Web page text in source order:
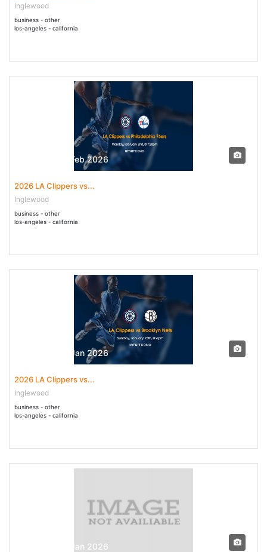
Inglewood
business - other
los-angeles - california
02 Feb - 02 Feb 2026
2026 LA Clippers vs...
Inglewood
business - other
los-angeles - california
25 Jan - 25 Jan 2026
2026 LA Clippers vs...
Inglewood
business - other
los-angeles - california
25 Jan - 25 Jan 2026